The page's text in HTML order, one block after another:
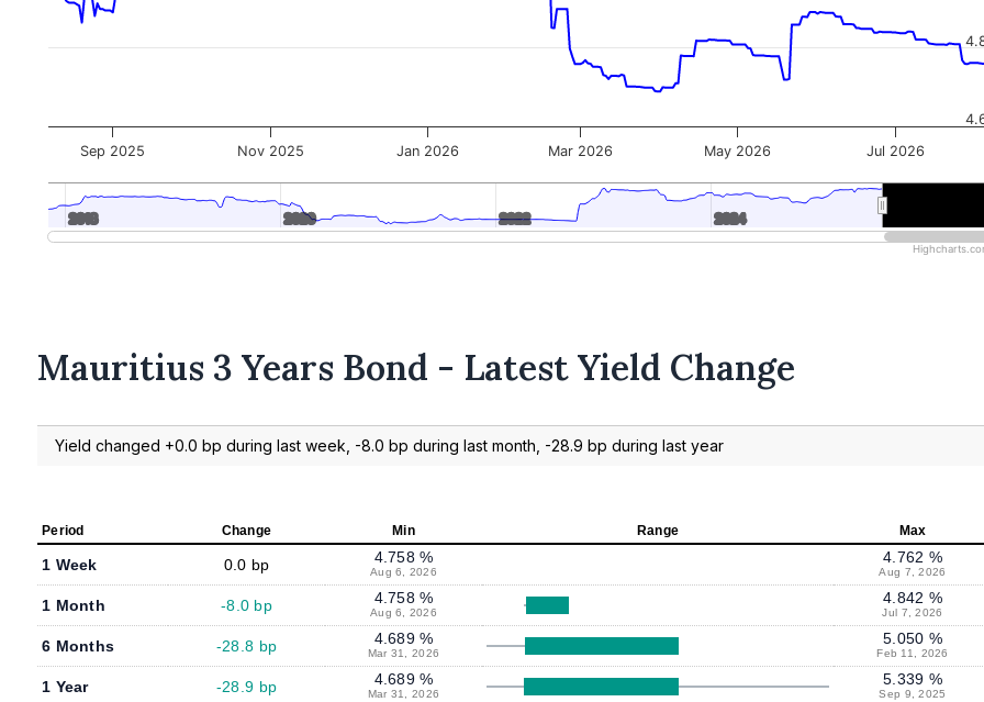
Sep 2025 Nov 2025 Jan 2026 Mar 2026 May 2026 Jul 2026
2018
2018 2020
2020 2022
2022 2024
2024
Mauritius 3 Years Bond - Latest Yield Change
Yield changed +0.0 bp during last week, -8.0 bp during last month, -28.9 bp during last year
Period Change Min Range Max
1 Week 0.0 bp 4.758 %
Aug 6, 2026
4.762 %
Aug 7, 2026
1 Month -8.0 bp 4.758 %
Aug 6, 2026
4.842 %
Jul 7, 2026
6 Months -28.8 bp 4.689 %
Mar 31, 2026
5.050 %
Feb 11, 2026
1 Year -28.9 bp 4.689 %
Mar 31, 2026
5.339 %
Sep 9, 2025